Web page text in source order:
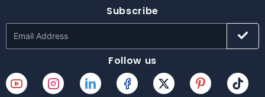
Subscribe
Follow us